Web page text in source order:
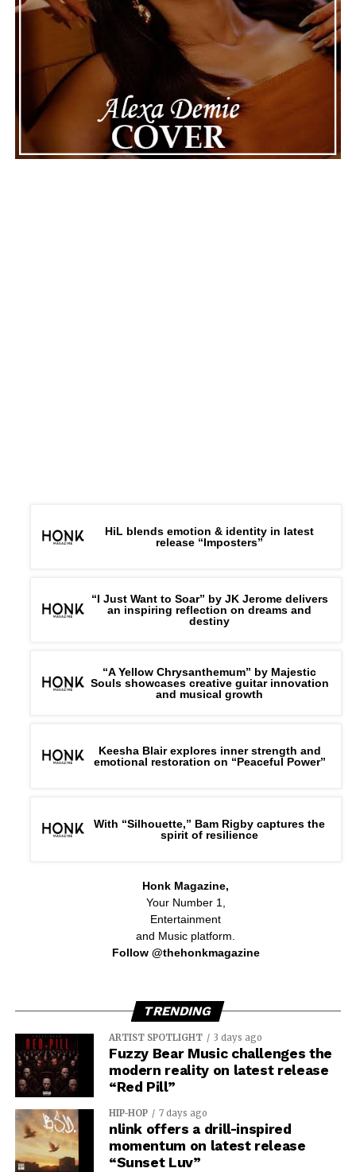
next.
ADVERTISEMENT
HiL blends emotion & identity in latest
release “Imposters”
“I Just Want to Soar” by JK Jerome delivers
an inspiring reflection on dreams and
destiny
“A Yellow Chrysanthemum” by Majestic
Souls showcases creative guitar innovation
and musical growth
Keesha Blair explores inner strength and
emotional restoration on “Peaceful Power”
With “Silhouette,” Bam Rigby captures the
spirit of resilience
Honk Magazine,
Your Number 1,
Entertainment
and Music platform.
Follow @thehonkmagazine
TRENDING
ARTIST SPOTLIGHT 3 days ago
Fuzzy Bear Music challenges the
modern reality on latest release
“Red Pill”
HIP-HOP 7 days ago
nlink offers a drill-inspired
momentum on latest release
“Sunset Luv”